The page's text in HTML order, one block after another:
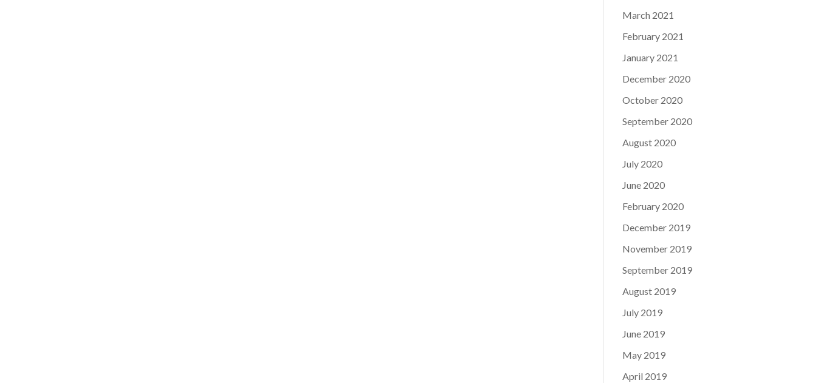
March 2021
February 2021
January 2021
December 2020
October 2020
September 2020
August 2020
July 2020
June 2020
February 2020
December 2019
November 2019
September 2019
August 2019
July 2019
June 2019
May 2019
April 2019